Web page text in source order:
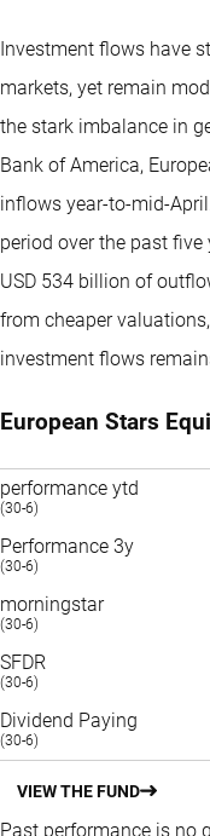
Investment flows have
markets, yet remain
the stark imbalance in
Bank of America,
inflows year-to-mid-
period over the past
USD 534 billion of
from cheaper
investment flows
European Stars
performance ytd
(30-6)
Performance 3y
(30-6)
morningstar
(30-6)
SFDR
(30-6)
Dividend Paying
(30-6)
VIEW THE FUND
Past performance is no